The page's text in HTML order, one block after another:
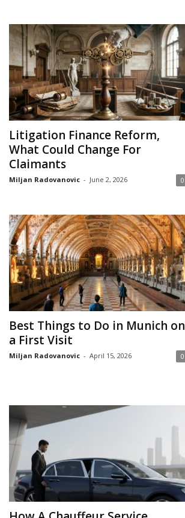
Litigation Finance Reform,
What Could Change For
Claimants
Miljan Radovanovic - June 2, 2026 0
Best Things to Do in Munich on
a First Visit
Miljan Radovanovic - April 15, 2026 0